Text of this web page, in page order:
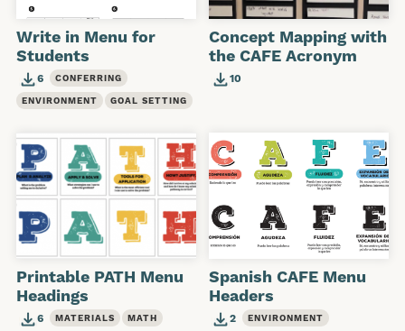
Write in Menu for
Students
6 CONFERRING
ENVIRONMENT GOAL SETTING
Concept Mapping with
the CAFE Acronym
10
Printable PATH Menu
Headings
6 MATERIALS MATH
Spanish CAFE Menu
Headers
2 ENVIRONMENT